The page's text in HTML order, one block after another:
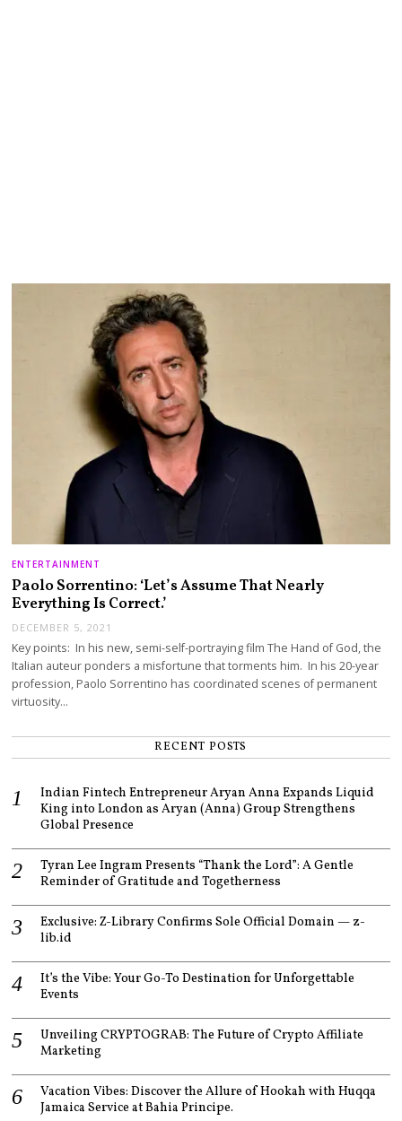
ENTERTAINMENT
Paolo Sorrentino: ‘Let’s Assume That Nearly
Everything Is Correct.’
DECEMBER 5, 2021
Key points: In his new, semi-self-portraying film The Hand of God, the
Italian auteur ponders a misfortune that torments him. In his 20-year
profession, Paolo Sorrentino has coordinated scenes of permanent
virtuosity…
RECENT POSTS
Indian Fintech Entrepreneur Aryan Anna Expands Liquid
King into London as Aryan (Anna) Group Strengthens
Global Presence
Tyran Lee Ingram Presents “Thank the Lord”: A Gentle
Reminder of Gratitude and Togetherness
Exclusive: Z-Library Confirms Sole Official Domain — z-
lib.id
It’s the Vibe: Your Go-To Destination for Unforgettable
Events
Unveiling CRYPTOGRAB: The Future of Crypto Affiliate
Marketing
Vacation Vibes: Discover the Allure of Hookah with Huqqa
Jamaica Service at Bahia Principe.